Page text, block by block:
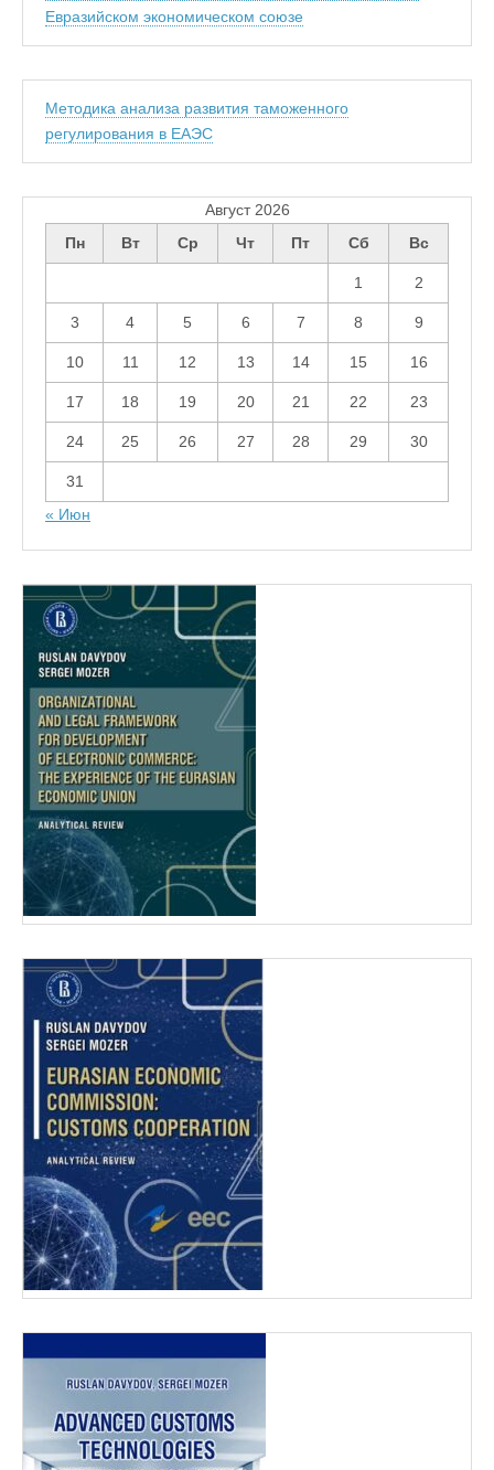
Евразийском экономическом союзе
Методика анализа развития таможенного
регулирования в ЕАЭС
Август 2026
Пн
Вт Ср Чт Пт Сб Вс
1 2
3 4 5 6 7 8 9
10 11 12 13 14 15 16
17 18 19 20 21 22 23
24 25 26 27 28 29 30
31
« Июн